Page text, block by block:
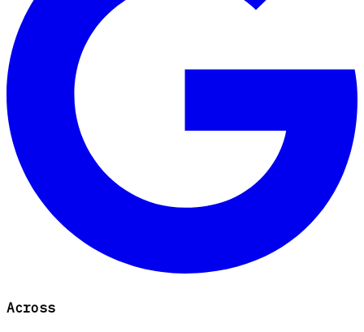
Across